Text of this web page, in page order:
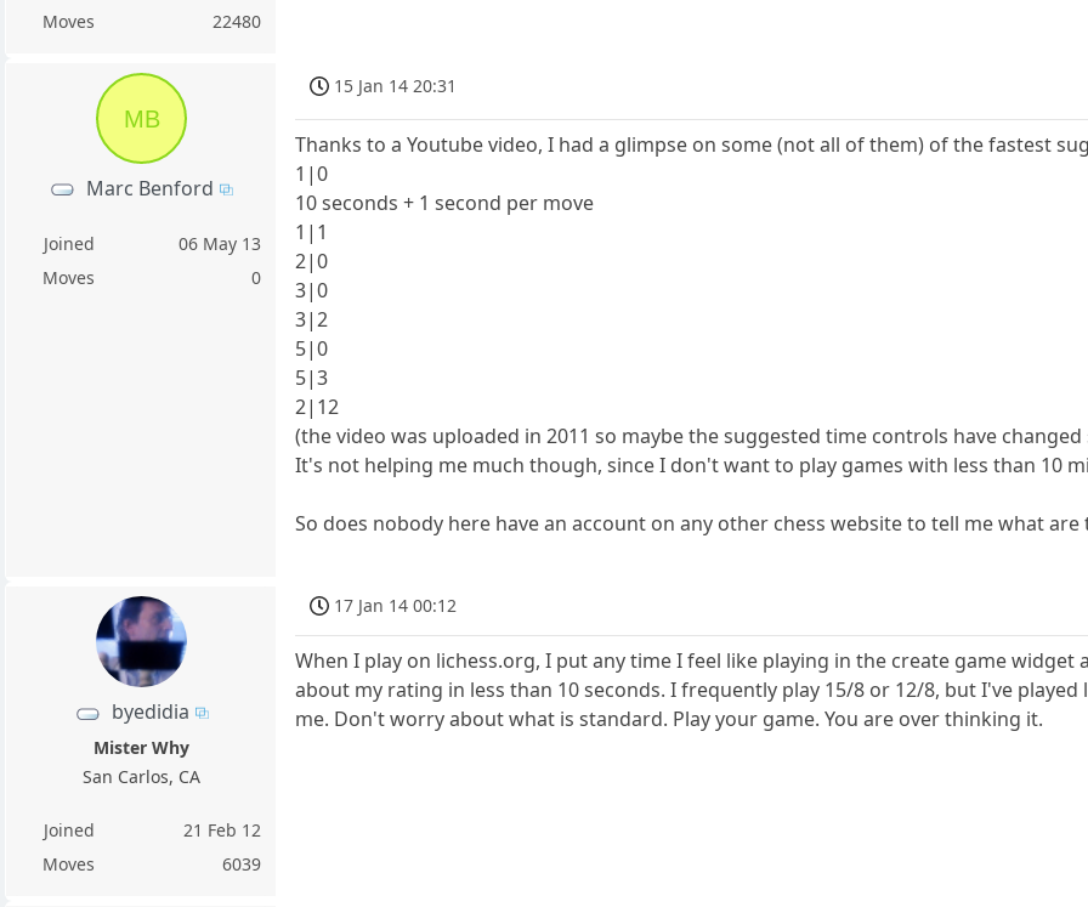
Moves
22480
MB
Marc Benford
Joined
06 May 13
Moves
0
15 Jan 14 20:31
Thanks to a Youtube video, I had a glimpse on some (not all of them) of the fastest
1|0
10 seconds + 1 second per move
1|1
2|0
3|0
3|2
5|0
5|3
2|12
(the video was uploaded in 2011 so maybe the suggested time controls have
It's not helping me much though, since I don't want to play games with less than 10
So does nobody here have an account on any other chess website to tell me what
byedidia
Mister Why
San Carlos, CA
Joined
21 Feb 12
Moves
6039
17 Jan 14 00:12
When I play on lichess.org, I put any time I feel like playing in the create game
about my rating in less than 10 seconds. I frequently play 15/8 or 12/8, but I've
me. Don't worry about what is standard. Play your game. You are over thinking it.